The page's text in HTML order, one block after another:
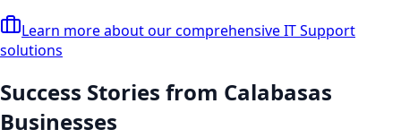
Learn more about our comprehensiveIT Support
solutions
Success Stories from Calabasas
Businesses